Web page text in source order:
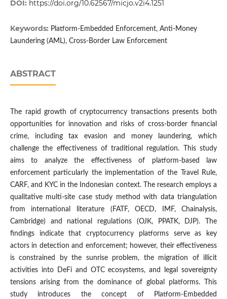
DOI: https://doi.org/10.62567/micjo.v2i4.1251
Keywords: Platform-Embedded Enforcement, Anti-Money
Laundering (AML), Cross-Border Law Enforcement
ABSTRACT
The rapid growth of cryptocurrency transactions presents both
opportunities for innovation and risks of cross-border financial
crime, including tax evasion and money laundering, which
challenge the effectiveness of traditional regulation. This study
aims to analyze the effectiveness of platform-based law
enforcement particularly the implementation of the Travel Rule,
CARF, and KYC in the Indonesian context. The research employs a
qualitative multi-site case study method with data triangulation
from international literature (FATF, OECD, IMF, Chainalysis,
Cambridge) and national regulations (OJK, PPATK, DJP). The
findings indicate that cryptocurrency platforms serve as key
actors in detection and enforcement; however, their effectiveness
is constrained by the sunrise problem, the migration of illicit
activities into DeFi and OTC ecosystems, and legal sovereignty
tensions arising from the dominance of global platforms. This
study introduces the concept of Platform-Embedded